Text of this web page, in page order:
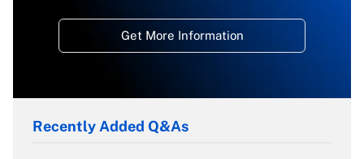
Get More Information
Recently Added Q&As